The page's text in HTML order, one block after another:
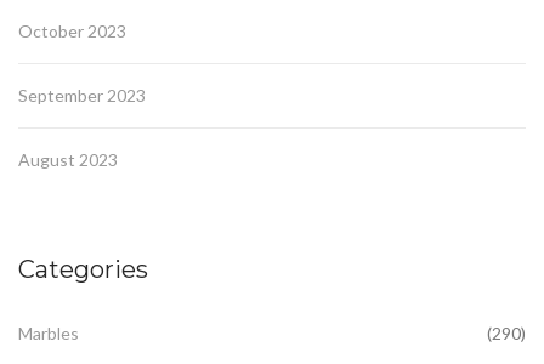
October 2023
September 2023
August 2023
Categories
Marbles (290)